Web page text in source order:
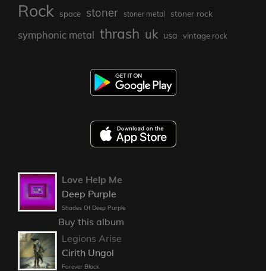
Rock space stoner stoner metal stoner rock
symphonic metal thrash uk usa vintage rock
Love Help Me
Deep Purple
Shades Of Deep Purple
Buy this album
Legions Arise
Cirith Ungol
Forever Black